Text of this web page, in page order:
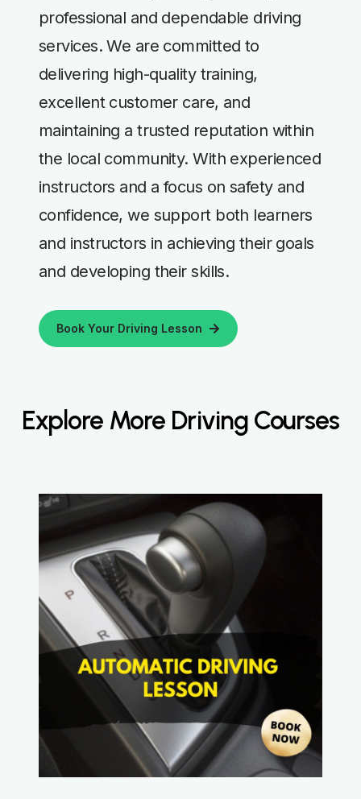
professional and dependable driving
services. We are committed to
delivering high-quality training,
excellent customer care, and
maintaining a trusted reputation within
the local community. With experienced
instructors and a focus on safety and
confidence, we support both learners
and instructors in achieving their goals
and developing their skills.
Book Your Driving Lesson
Explore More Driving Courses